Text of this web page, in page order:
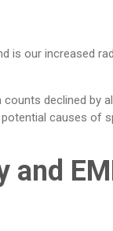
is our increased
declined by
causes of
and